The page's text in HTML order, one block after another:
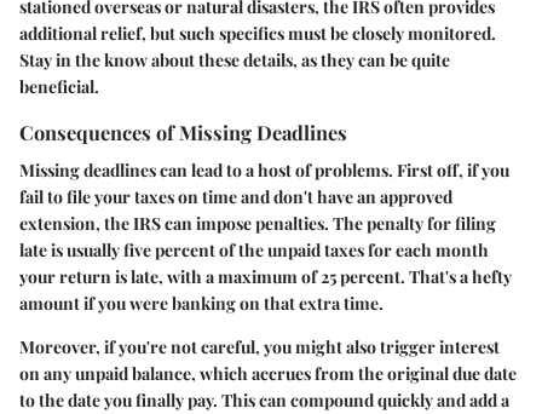
stationed overseas or natural disasters, the IRS often provides
additional relief, but such specifics must be closely monitored.
Stay in the know about these details, as they can be quite
beneficial.
Consequences of Missing Deadlines
Missing deadlines can lead to a host of problems. First off, if you
fail to file your taxes on time and don't have an approved
extension, the IRS can impose penalties. The penalty for filing
late is usually five percent of the unpaid taxes for each month
your return is late, with a maximum of 25 percent. That's a hefty
amount if you were banking on that extra time.
Moreover, if you're not careful, you might also trigger interest
on any unpaid balance, which accrues from the original due date
to the date you finally pay. This can compound quickly and add a